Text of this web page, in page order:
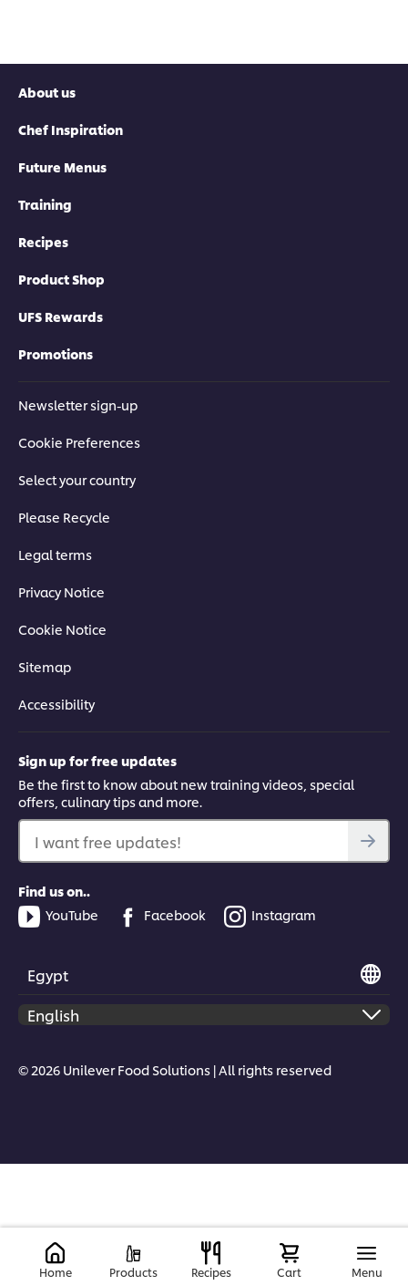
About us
Chef Inspiration
Future Menus
Training
Recipes
Product Shop
UFS Rewards
Promotions
Newsletter sign-up
Cookie Preferences
Select your country
Please Recycle
Legal terms
Privacy Notice
Cookie Notice
Sitemap
Accessibility
Sign up for free updates
Be the first to know about new training videos, special
offers, culinary tips and more.
I want free updates!
Find us on..
YouTube
Facebook Instagram
Egypt
© 2026 Unilever Food Solutions | All rights reserved
Home Products Recipes Cart Menu